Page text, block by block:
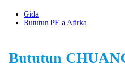
Gida
Bututun PE a Afirka
Bututun